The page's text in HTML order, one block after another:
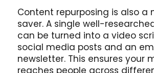
Content repurposing is also a
saver. A single well-
can be turned into a video
social media posts and an
newsletter. This ensures your
reaches people across